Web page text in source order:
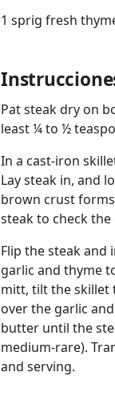
1 sprig fresh
Pat steak dry on
least ¼ to ½
In a cast-iron
Lay steak in, and
brown crust
steak to check
Flip the steak and
garlic and thyme
mitt, tilt the skillet
over the garlic
butter until the
medium-rare).
and serving.